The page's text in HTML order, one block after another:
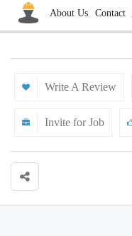
About Us Contact
Write A Review
Invite for Job